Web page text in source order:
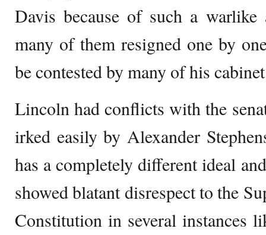
Davis because of such a
many of them resigned one by
be contested by many of his
Lincoln had conflicts with the
irked easily by Alexander
has a completely different ideal
showed blatant disrespect to the
Constitution in several instances